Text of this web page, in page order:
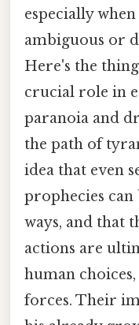
especially
ambiguous or
Here's the
crucial role in
paranoia and
the path of
idea that even
prophecies
ways, and that
actions are
human
forces. Their